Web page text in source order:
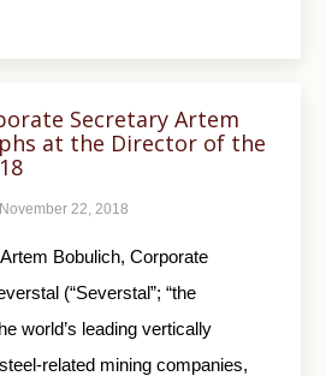
Secretary Artem
at the Director of the
November 22, 2018
Bobulich, Corporate
(“Severstal”; “the
world’s leading vertically
related mining companies,